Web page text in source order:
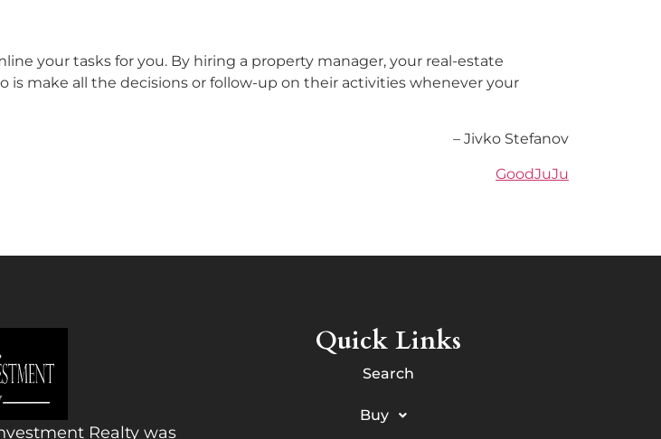
your tasks for you. By hiring a property manager, your real-estate
make all the decisions or follow-up on their activities whenever your
– Jivko Stefanov
GoodJuJu
Realty was
Quick Links
Search
Buy